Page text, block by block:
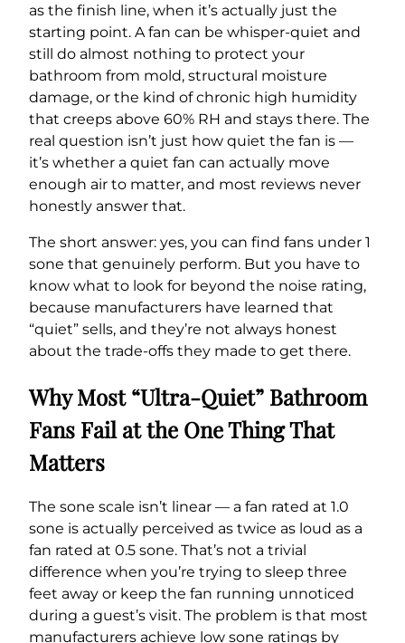
as the finish line, when it’s actually just the
starting point. A fan can be whisper-quiet and
still do almost nothing to protect your
bathroom from mold, structural moisture
damage, or the kind of chronic high humidity
that creeps above 60% RH and stays there. The
real question isn’t just how quiet the fan is —
it’s whether a quiet fan can actually move
enough air to matter, and most reviews never
honestly answer that.
The short answer: yes, you can find fans under 1
sone that genuinely perform. But you have to
know what to look for beyond the noise rating,
because manufacturers have learned that
“quiet” sells, and they’re not always honest
about the trade-offs they made to get there.
Why Most “Ultra-Quiet” Bathroom
Fans Fail at the One Thing That
Matters
The sone scale isn’t linear — a fan rated at 1.0
sone is actually perceived as twice as loud as a
fan rated at 0.5 sone. That’s not a trivial
difference when you’re trying to sleep three
feet away or keep the fan running unnoticed
during a guest’s visit. The problem is that most
manufacturers achieve low sone ratings by